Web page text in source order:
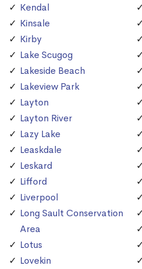
Kendal
Kinsale
Kirby
Lake Scugog
Lakeside Beach
Lakeview Park
Layton
Layton River
Lazy Lake
Leaskdale
Leskard
Lifford
Liverpool
Long Sault Conservation
Area
Lotus
Lovekin